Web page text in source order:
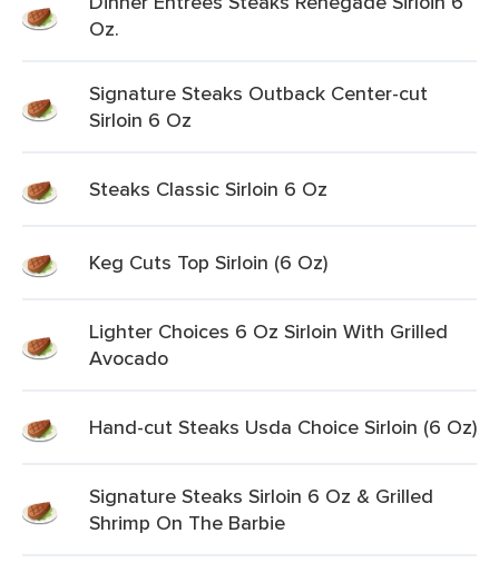
Oz.
Signature Steaks Outback Center-cut
Sirloin 6 Oz
Steaks Classic Sirloin 6 Oz
Keg Cuts Top Sirloin (6 Oz)
Lighter Choices 6 Oz Sirloin With Grilled
Avocado
Hand-cut Steaks Usda Choice Sirloin (6 Oz)
Signature Steaks Sirloin 6 Oz & Grilled
Shrimp On The Barbie